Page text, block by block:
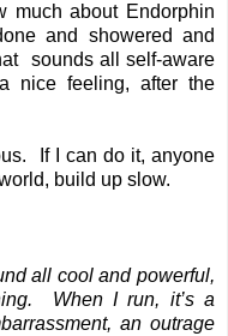
much about Endorphin
and showered and
sounds all self-aware
nice feeling, after the
If I can do it, anyone
build up slow.
all cool and powerful,
When I run, it’s a
an outrage